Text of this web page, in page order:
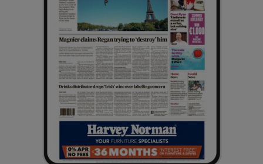
Show Sponsored sub sections